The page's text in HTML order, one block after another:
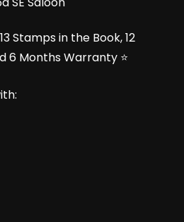
Stamps in the Book, 12
6 Months Warranty ⭐